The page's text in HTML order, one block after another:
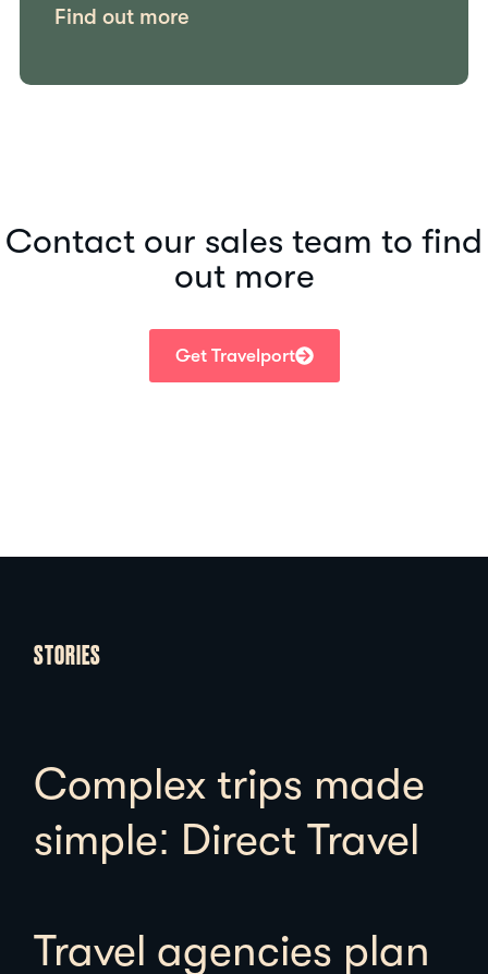
Find out more
Contact our sales team to find
out more
Get Travelport
STORIES
Complex trips made
simple: Direct Travel
Travel agencies plan